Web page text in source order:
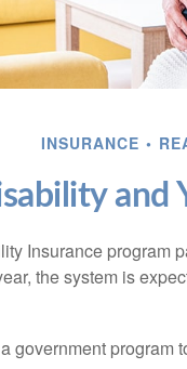
INSURANCE
and
Insurance program
the system is
government program